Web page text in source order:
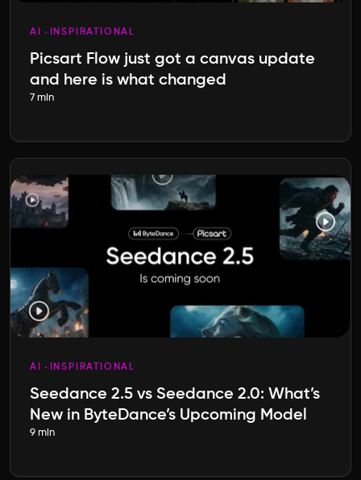
AI INSPIRATIONAL
Picsart Flow just got a canvas update
and here is what changed
7 min
AI INSPIRATIONAL
Seedance 2.5 vs Seedance 2.0: What’s
New in ByteDance’s Upcoming Model
9 min